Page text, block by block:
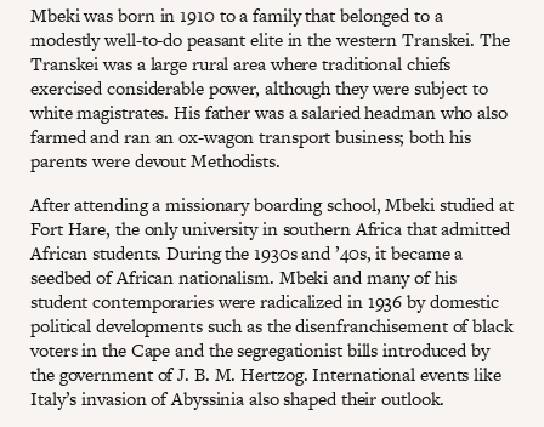
Mbeki was born in 1910 to a family that belonged to a
modestly well-to-do peasant elite in the western Transkei. The
Transkei was a large rural area where traditional chiefs
exercised considerable power, although they were subject to
white magistrates. His father was a salaried headman who also
farmed and ran an ox-wagon transport business; both his
parents were devout Methodists.
After attending a missionary boarding school, Mbeki studied at
Fort Hare, the only university in southern Africa that admitted
African students. During the 1930s and ’40s, it became a
seedbed of African nationalism. Mbeki and many of his
student contemporaries were radicalized in 1936 by domestic
political developments such as the disenfranchisement of black
voters in the Cape and the segregationist bills introduced by
the government of J. B. M. Hertzog. International events like
Italy’s invasion of Abyssinia also shaped their outlook.